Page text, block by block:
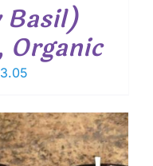
Basil)
Organic
$ 16.55
through
$ 43.05